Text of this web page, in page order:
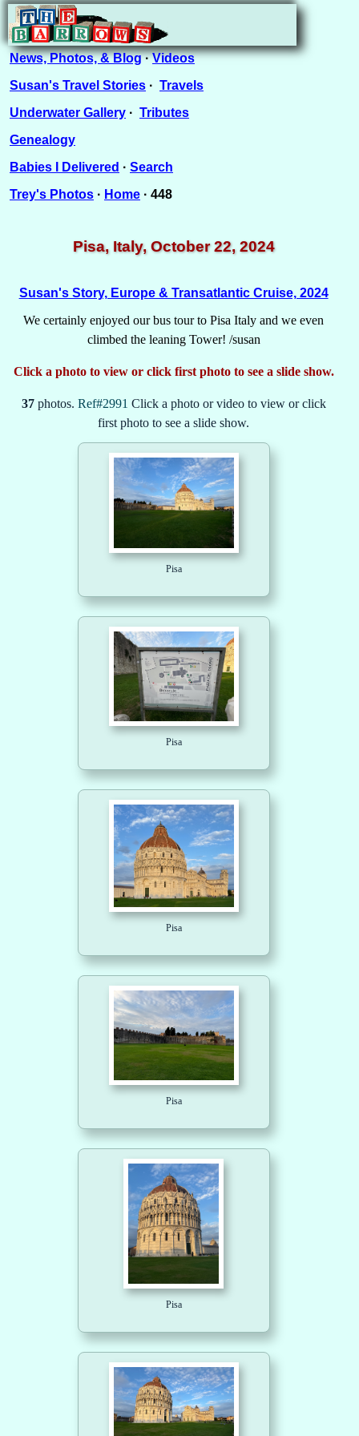
News, Photos, & Blog·Videos
Susan's Travel Stories · Travels
Underwater Gallery · Tributes
Genealogy
Babies I Delivered · Search
Trey's Photos · Home · 448
Pisa, Italy, October 22, 2024
Susan's Story, Europe & Transatlantic Cruise, 2024
We certainly enjoyed our bus tour to Pisa Italy and we even
climbed the leaning Tower! /susan
Click a photo to view or click first photo to see a slide show.
37photos. Ref#2991 Click a photo or video to view or click
first photo to see a slide show.
Pisa
Pisa
Pisa
Pisa
Pisa